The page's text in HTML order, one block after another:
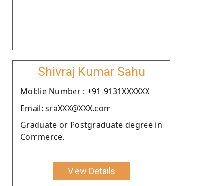
Shivraj Kumar Sahu
Moblie Number : +91-9131XXXXXX
Email: sraXXX@XXX.com
Graduate or Postgraduate degree in
Commerce.
View Details